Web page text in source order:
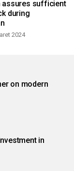
assures sufficient
during
2024
on modern
in